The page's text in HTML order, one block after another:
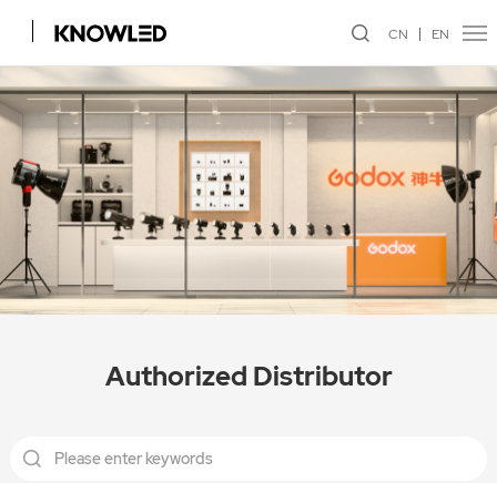
CN EN
Authorized Distributor